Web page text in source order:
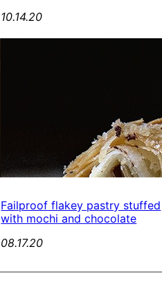
10.14.20
Failproof flakey pastry stuffed
with mochi and chocolate
08.17.20